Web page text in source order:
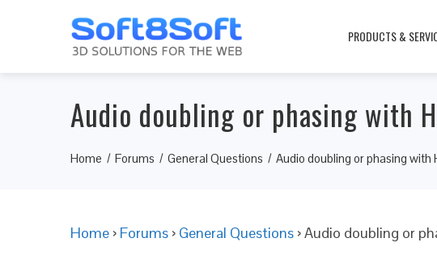
PRODUCTS &
Audio doubling or phasing with
Home Forums General Questions Audio doubling or phasing with
Home › Forums › General Questions ›Audio doubling or